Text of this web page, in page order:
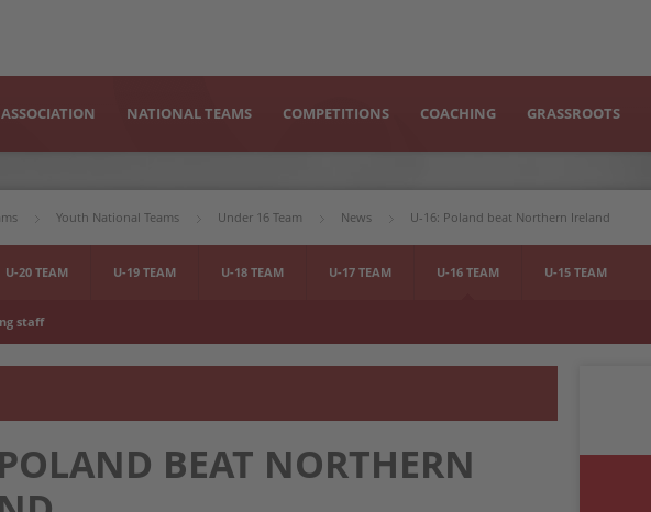
ASSOCIATION NATIONAL TEAMS COMPETITIONS COACHING GRASSROOTS
Youth National Teams Under 16 Team News U-16: Poland beat Northern Ireland
U-20 TEAM U-19 TEAM U-18 TEAM U-17 TEAM U-16 TEAM U-15 TEAM
staff
BEAT NORTHERN